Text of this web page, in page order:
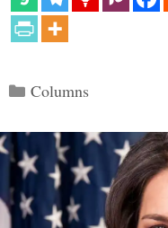
Categories
Columns